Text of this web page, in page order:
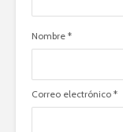
Nombre *
Correo electrónico *